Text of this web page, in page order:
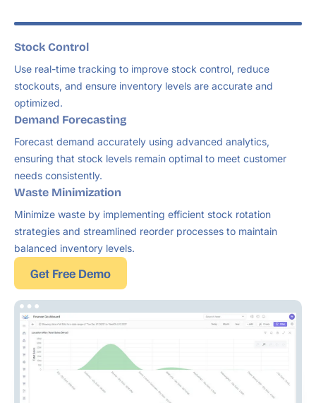
Stock Control
Use real-time tracking to improve stock control, reduce
stockouts, and ensure inventory levels are accurate and
optimized.
Demand Forecasting
Forecast demand accurately using advanced analytics,
ensuring that stock levels remain optimal to meet customer
needs consistently.
Waste Minimization
Minimize waste by implementing efficient stock rotation
strategies and streamlined reorder processes to maintain
balanced inventory levels.
Get Free Demo